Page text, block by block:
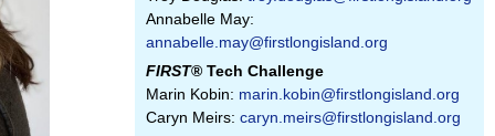
Annabelle May:
annabelle.may@firstlongisland.org
FIRST® Tech Challenge
Marin Kobin: marin.kobin@firstlongisland.org
Caryn Meirs: caryn.meirs@firstlongisland.org